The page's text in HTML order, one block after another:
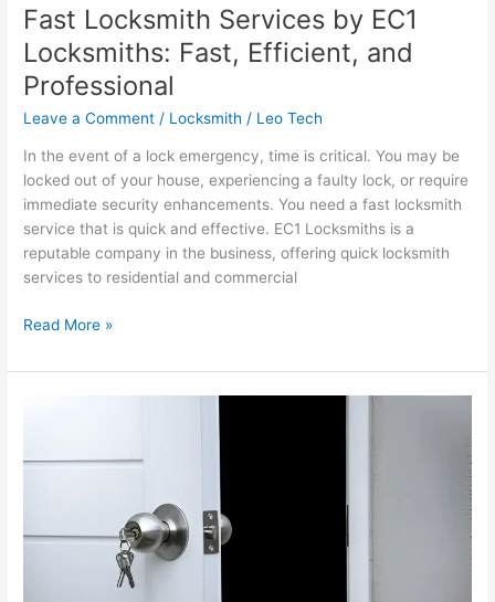
Fast Locksmith Services by EC1
Locksmiths: Fast, Efficient, and
Professional
Leave a Comment / Locksmith / Leo Tech
In the event of a lock emergency, time is critical. You may be
locked out of your house, experiencing a faulty lock, or require
immediate security enhancements. You need a fast locksmith
service that is quick and effective. EC1 Locksmiths is a
reputable company in the business, offering quick locksmith
services to residential and commercial
Read More »